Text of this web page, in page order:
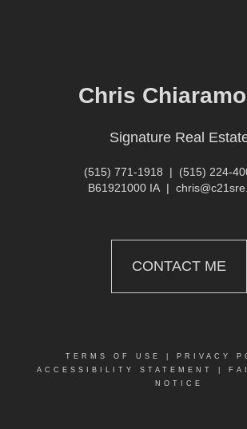
Chris
Signature Real
(515) 771-1918 | (515) 224-
B61921000 IA |
CONTACT ME
TERMS OF USE PRIVACY
ACCESSIBILITY STATEMENT
NOTICE